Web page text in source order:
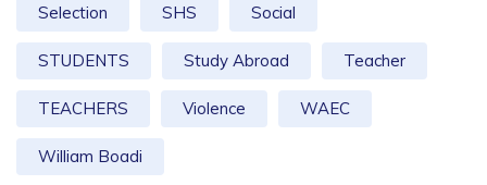
Selection SHS Social
STUDENTS Study Abroad Teacher
TEACHERS Violence WAEC
William Boadi